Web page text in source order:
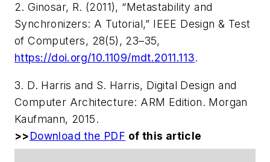
2. Ginosar, R. (2011), “Metastability and
Synchronizers: A Tutorial,” IEEE Design & Test
of Computers, 28(5), 23–35,
https://doi.org/10.1109/mdt.2011.113.
3. D. Harris and S. Harris, Digital Design and
Computer Architecture: ARM Edition. Morgan
Kaufmann, 2015.
>>Download the PDF of this article